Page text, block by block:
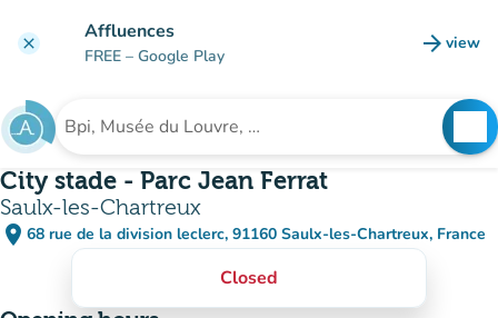
clear Affluences
FREE – Google Play arrow_forward view
(new
Search for an institution
City stade - Parc Jean Ferrat
Saulx-les-Chartreux
place 68 rue de la division leclerc, 91160 Saulx-les-Chartreux, France
(open in Google Maps)
(new tab)
Closed